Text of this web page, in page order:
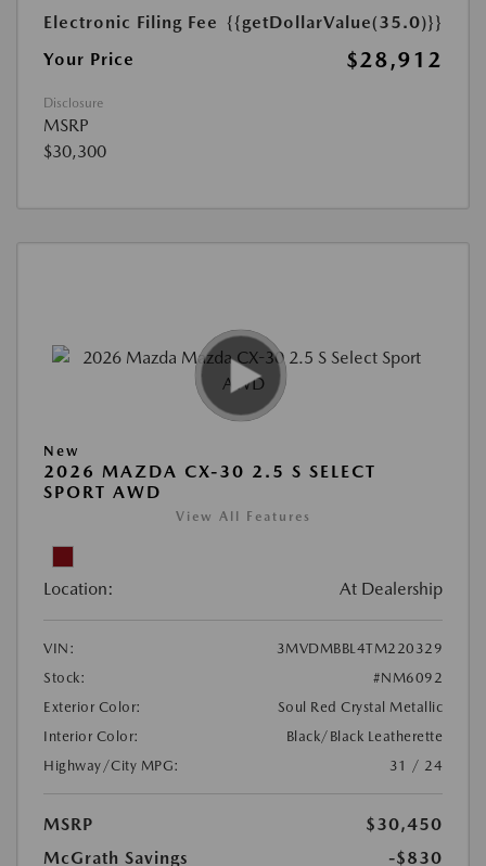
Electronic Filing Fee {{getDollarValue(35.0)}}
Your Price
$28,912
Disclosure
MSRP
$30,300
New
2026 MAZDA CX-30 2.5 S SELECT
SPORT AWD
View All Features
Location: At Dealership
VIN:
3MVDMBBL4TM220329
Stock:
#NM6092
Exterior Color:
Soul Red Crystal Metallic
Interior Color:
Black/Black Leatherette
Highway/City MPG:
31 / 24
MSRP
$30,450
McGrath Savings
-$830